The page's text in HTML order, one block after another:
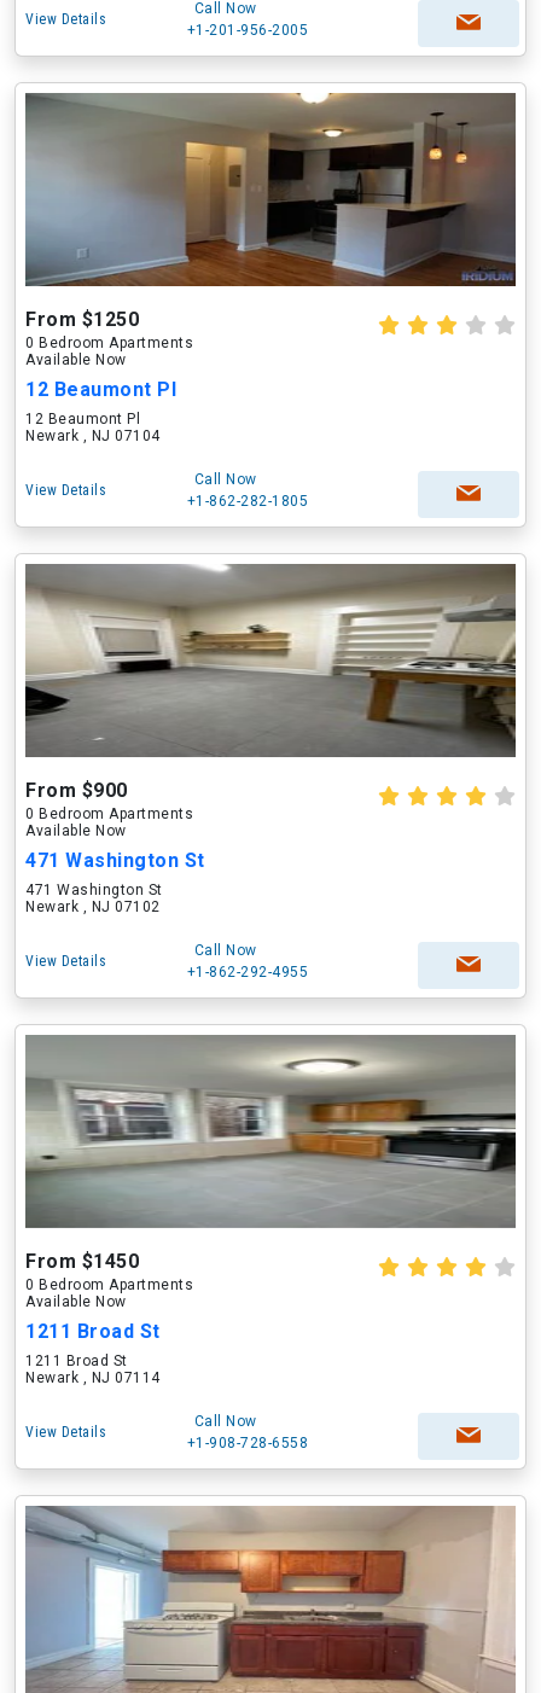
View Details
Call Now
+1-201-956-2005
From $1250
0 Bedroom Apartments
Available Now
12 Beaumont Pl
12 Beaumont Pl
Newark , NJ 07104
View Details
Call Now
+1-862-282-1805
From $900
0 Bedroom Apartments
Available Now
471 Washington St
471 Washington St
Newark , NJ 07102
View Details
Call Now
+1-862-292-4955
From $1450
0 Bedroom Apartments
Available Now
1211 Broad St
1211 Broad St
Newark , NJ 07114
View Details
Call Now
+1-908-728-6558